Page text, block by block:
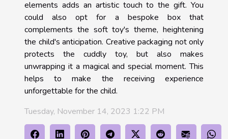
elements adds an artistic touch to the gift. You
could also opt for a bespoke box that
complements the soft toy's theme, heightening
the child's anticipation. Creative packaging not only
protects the cuddly toy, but also makes
unwrapping it a magical and special moment. This
helps to make the receiving experience
unforgettable for the child.
Tuesday, November 14, 2023 1:22 PM